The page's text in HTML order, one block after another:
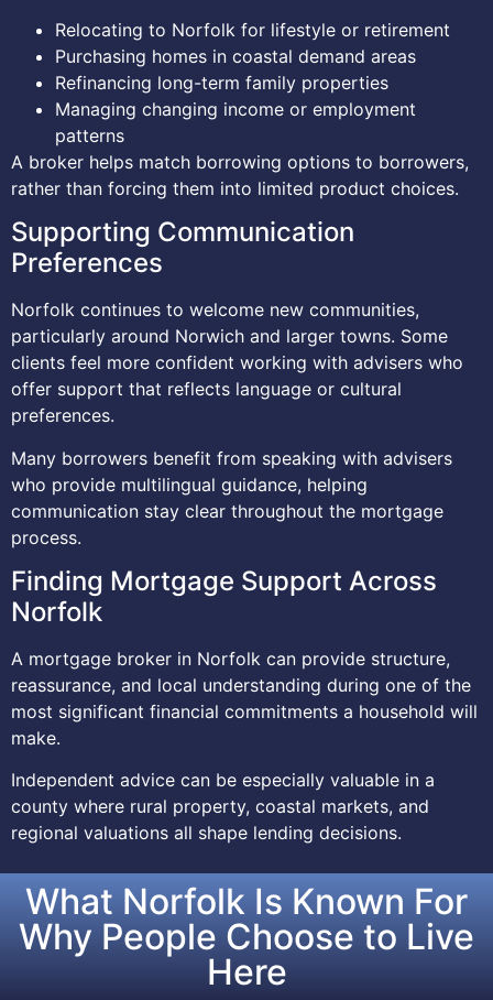
Relocating to Norfolk for lifestyle or retirement
Purchasing homes in coastal demand areas
Refinancing long-term family properties
Managing changing income or employment
patterns
A broker helps match borrowing options to borrowers,
rather than forcing them into limited product choices.
Supporting Communication
Preferences
Norfolk continues to welcome new communities,
particularly around Norwich and larger towns. Some
clients feel more confident working with advisers who
offer support that reflects language or cultural
preferences.
Many borrowers benefit from speaking with advisers
who provide multilingual guidance, helping
communication stay clear throughout the mortgage
process.
Finding Mortgage Support Across
Norfolk
A mortgage broker in Norfolk can provide structure,
reassurance, and local understanding during one of the
most significant financial commitments a household will
make.
Independent advice can be especially valuable in a
county where rural property, coastal markets, and
regional valuations all shape lending decisions.
What Norfolk Is Known For
Why People Choose to Live
Here